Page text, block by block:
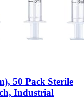
50 Pack Sterile
Industrial